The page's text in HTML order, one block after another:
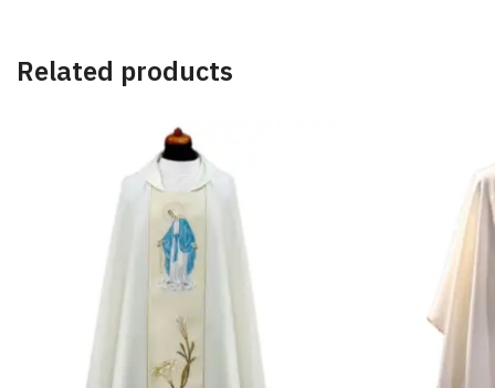
Related products